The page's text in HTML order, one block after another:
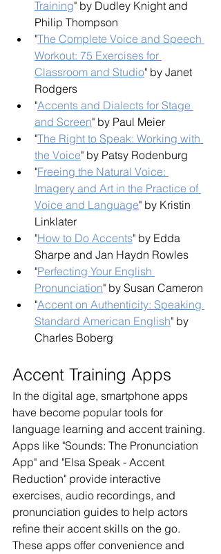
Training" by Dudley Knight and
Philip Thompson
"The Complete Voice and Speech
Workout: 75 Exercises for
Classroom and Studio" by Janet
Rodgers
"Accents and Dialects for Stage
and Screen" by Paul Meier
"The Right to Speak: Working with
the Voice" by Patsy Rodenburg
"Freeing the Natural Voice:
Imagery and Art in the Practice of
Voice and Language" by Kristin
Linklater
"How to Do Accents" by Edda
Sharpe and Jan Haydn Rowles
"Perfecting Your English
Pronunciation" by Susan Cameron
"Accent on Authenticity: Speaking
Standard American English" by
Charles Boberg
Accent Training Apps
In the digital age, smartphone apps
have become popular tools for
language learning and accent training.
Apps like "Sounds: The Pronunciation
App" and "Elsa Speak - Accent
Reduction" provide interactive
exercises, audio recordings, and
pronunciation guides to help actors
refine their accent skills on the go.
These apps offer convenience and